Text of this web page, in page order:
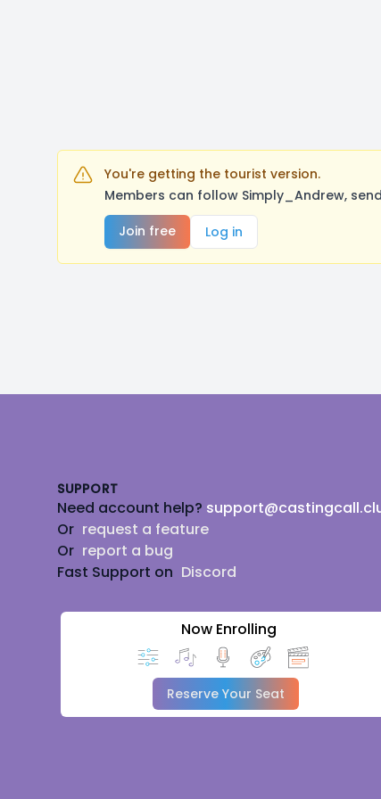
You're getting the tourist version.
Members can follow Simply_Andrew,
Join free
Log in
SUPPORT
Need account help?
Or request a feature
Or report a bug
Fast Support on Discord
Now Enrolling
Reserve Your Seat